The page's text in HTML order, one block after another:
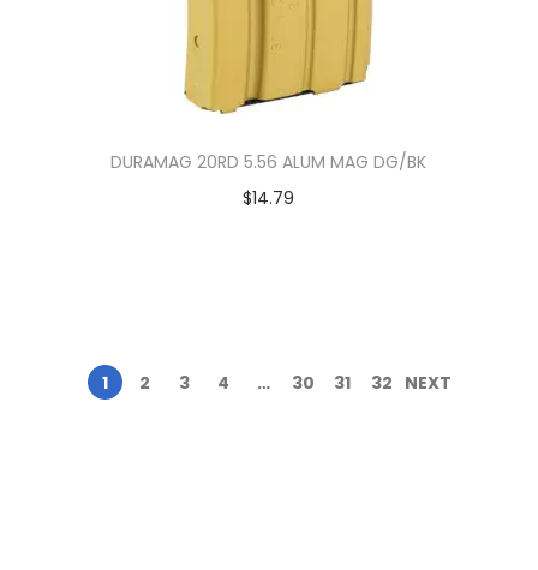
DURAMAG 20RD 5.56 ALUM MAG DG/BK
$14.79
1 2 3 4 … 30 31 32 NEXT